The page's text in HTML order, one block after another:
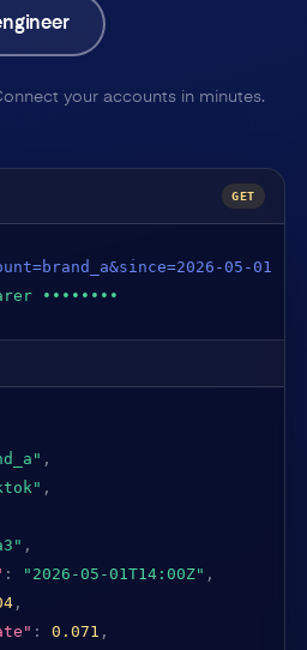
your accounts in minutes.
GET
05-01
••••••••
,
,
,
: "2026-05-01T14:00Z" ,
,
: 0.071 ,